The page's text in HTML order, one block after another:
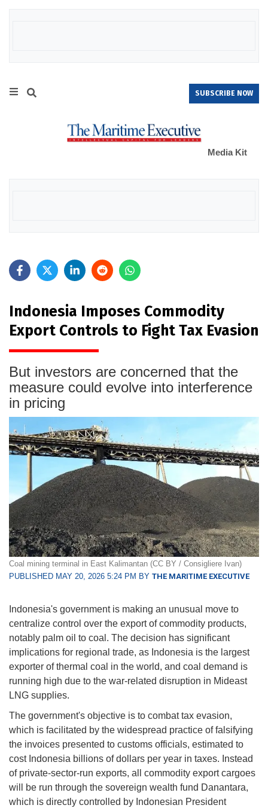
SUBSCRIBE NOW
Media Kit
Indonesia Imposes Commodity
Export Controls to Fight Tax Evasion
But investors are concerned that the
measure could evolve into interference
in pricing
Coal mining terminal in East Kalimantan (CC BY / Consigliere Ivan)
PUBLISHED MAY 20, 2026 5:24 PM BY THE MARITIME EXECUTIVE
Indonesia's government is making an unusual move to
centralize control over the export of commodity products,
notably palm oil to coal. The decision has significant
implications for regional trade, as Indonesia is the largest
exporter of thermal coal in the world, and coal demand is
running high due to the war-related disruption in Mideast
LNG supplies.
The government's objective is to combat tax evasion,
which is facilitated by the widespread practice of falsifying
the invoices presented to customs officials, estimated to
cost Indonesia billions of dollars per year in taxes. Instead
of private-sector-run exports, all commodity export cargoes
will be run through the sovereign wealth fund Danantara,
which is directly controlled by Indonesian President